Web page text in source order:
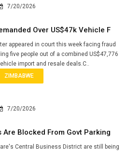
7/20/2026
Over US$47k Vehicle F
appeared in court this week facing fraud
five people out of a combined US$47,776
import and resale deals.C..
ZIMBABWE
7/20/2026
Blocked From Govt Parking
Central Business District are still being